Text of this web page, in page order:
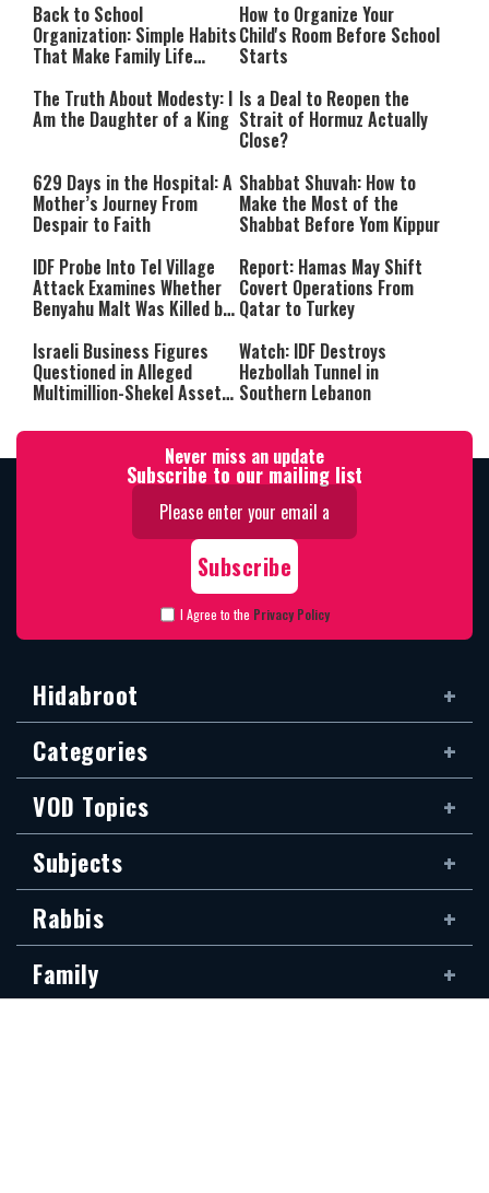
Back to School
Organization: Simple Habits
That Make Family Life
How to Organize Your
Child's Room Before School
Starts
The Truth About Modesty: I
Am the Daughter of a King
Is a Deal to Reopen the
Strait of Hormuz Actually
Close?
629 Days in the Hospital: A
Mother’s Journey From
Despair to Faith
Shabbat Shuvah: How to
Make the Most of the
Shabbat Before Yom Kippur
IDF Probe Into Tel Village
Attack Examines Whether
Benyahu Malt Was Killed by
Report: Hamas May Shift
Covert Operations From
Qatar to Turkey
Israeli Business Figures
Questioned in Alleged
Multimillion-Shekel Asset-
Watch: IDF Destroys
Hezbollah Tunnel in
Southern Lebanon
Never miss an update
Subscribe to our mailing list
I Agree to the Privacy Policy
Hidabroot
Categories
VOD Topics
Subjects
Rabbis
Family